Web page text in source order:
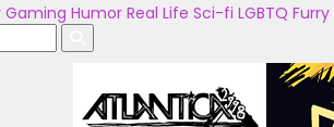
Gaming Humor Real Life Sci-fi LGBTQ Furry